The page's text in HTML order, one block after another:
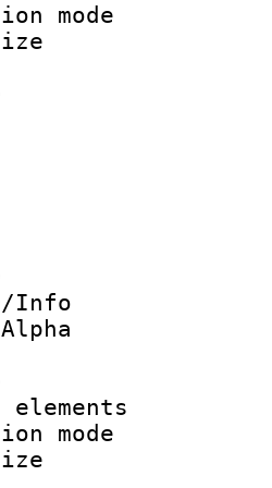
size
:
ID :
ID/Info
:
rate :
of
size